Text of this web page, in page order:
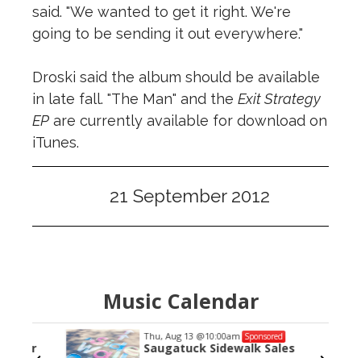
said. "We wanted to get it right. We're
going to be sending it out everywhere."
Droski said the album should be available
in late fall. "The Man" and the Exit Strategy
EP are currently available for download on
iTunes.
21 September 2012
Music Calendar
Thu, Aug 13@10:00am Sponsored
Saugatuck Sidewalk Sales